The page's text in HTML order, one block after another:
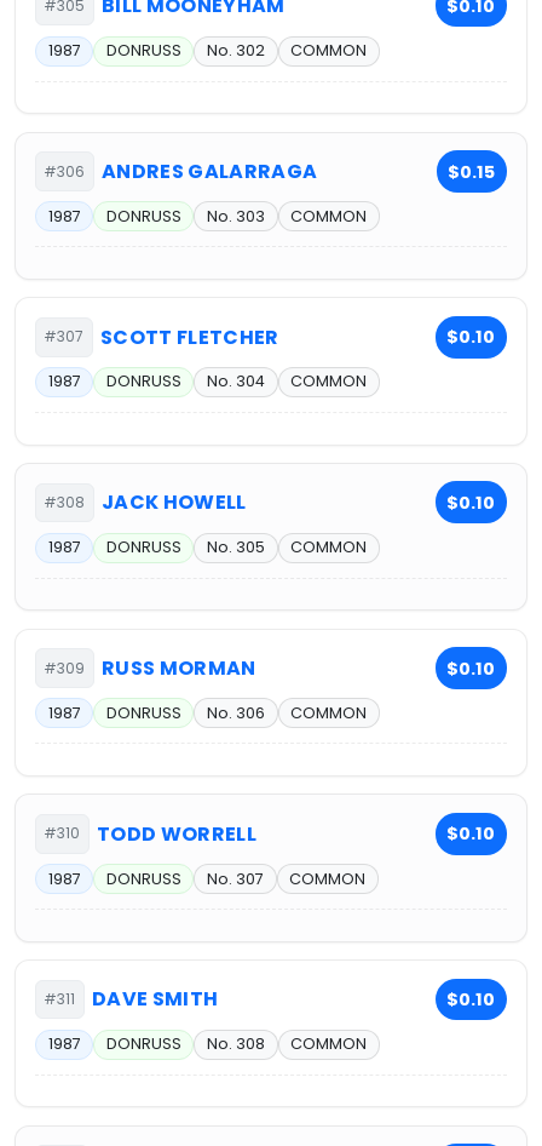
#305 BILL MOONEYHAM $0.10
1987 DONRUSS No. 302 COMMON
#306 ANDRES GALARRAGA $0.15
1987 DONRUSS No. 303 COMMON
#307 SCOTT FLETCHER $0.10
1987 DONRUSS No. 304 COMMON
#308 JACK HOWELL $0.10
1987 DONRUSS No. 305 COMMON
#309 RUSS MORMAN $0.10
1987 DONRUSS No. 306 COMMON
#310 TODD WORRELL $0.10
1987 DONRUSS No. 307 COMMON
#311 DAVE SMITH $0.10
1987 DONRUSS No. 308 COMMON